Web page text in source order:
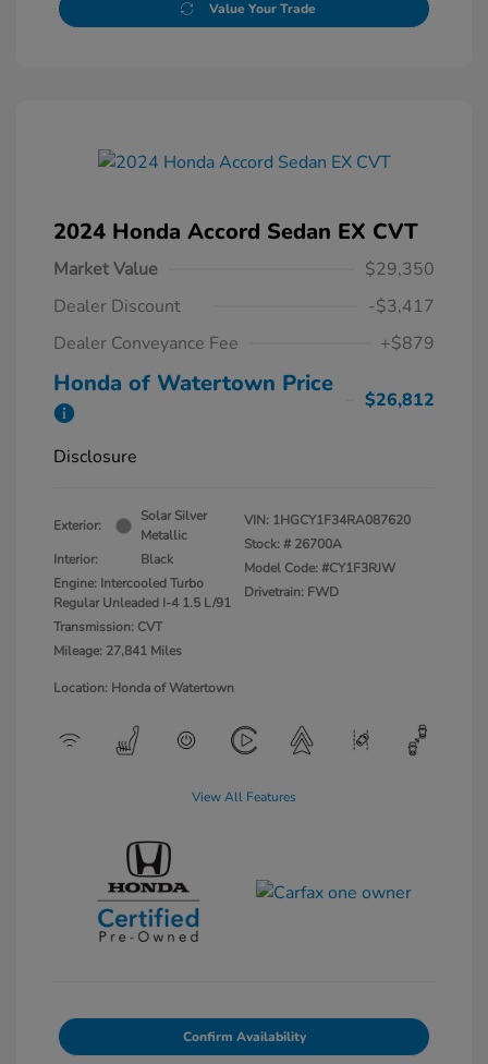
Value Your Trade
2024 Honda Accord Sedan EX CVT
Market Value
$29,350
Dealer Discount
-$3,417
Dealer Conveyance Fee
+$879
Honda of Watertown Price
$26,812
Disclosure
Exterior:
Solar Silver
Metallic
Interior:
Black
Engine: Intercooled Turbo
Regular Unleaded I-4 1.5 L/91
Transmission: CVT
Mileage: 27,841 Miles
VIN: 1HGCY1F34RA087620
Stock: # 26700A
Model Code: #CY1F3RJW
Drivetrain: FWD
Location: Honda of Watertown
View All Features
Confirm Availability